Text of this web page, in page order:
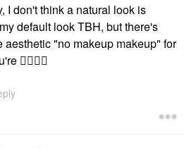
, I don't think a natural look is
default look TBH, but there's
aesthetic "no makeup makeup" for
👍🏽👍🏽